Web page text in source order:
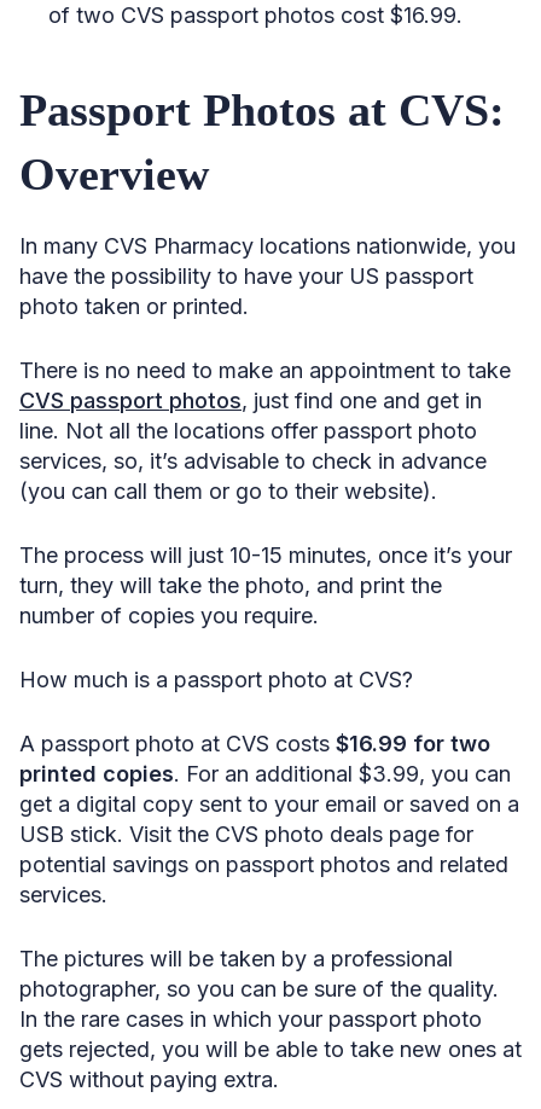
of two CVS passport photos cost $16.99.
Passport Photos at CVS:
Overview
In many CVS Pharmacy locations nationwide, you
have the possibility to have your US passport
photo taken or printed.
There is no need to make an appointment to take
CVS passport photos, just find one and get in
line. Not all the locations offer passport photo
services, so, it’s advisable to check in advance
(you can call them or go to their website).
The process will just 10-15 minutes, once it’s your
turn, they will take the photo, and print the
number of copies you require.
How much is a passport photo at CVS?
A passport photo at CVS costs $16.99 for two
printed copies. For an additional $3.99, you can
get a digital copy sent to your email or saved on a
USB stick. Visit the CVS photo deals page for
potential savings on passport photos and related
services.
The pictures will be taken by a professional
photographer, so you can be sure of the quality.
In the rare cases in which your passport photo
gets rejected, you will be able to take new ones at
CVS without paying extra.